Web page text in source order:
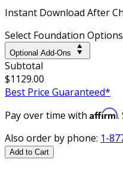
Instant Download After
Select Foundation Options
Optional Add-Ons
Subtotal
$1129.00
Best Price Guaranteed*
Pay over time with Affirm.
Also order by phone: 1-
Add to Cart